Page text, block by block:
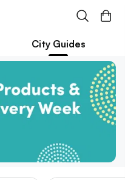
City Guides